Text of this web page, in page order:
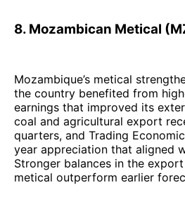
8. Mozambican Metical
Mozambique’s metical
the country benefited from
earnings that improved its
coal and agricultural export
quarters, and Trading
year appreciation that aligned
Stronger balances in the
metical outperform earlier